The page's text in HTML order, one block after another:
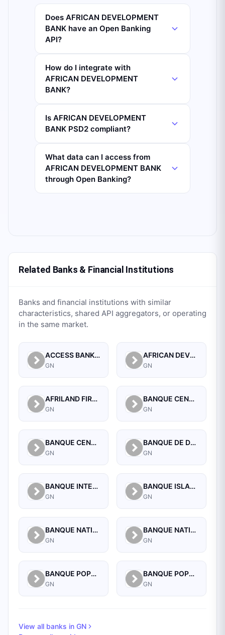
Does AFRICAN DEVELOPMENT
BANK have an Open Banking
API?
How do I integrate with
AFRICAN DEVELOPMENT
BANK?
Is AFRICAN DEVELOPMENT
BANK PSD2 compliant?
What data can I access from
AFRICAN DEVELOPMENT BANK
through Open Banking?
Related Banks & Financial Institutions
Banks and financial institutions with similar
characteristics, shared API aggregators, or operating
in the same market.
ACCESS BANK GUINEE SA.
GN
AFRICAN DEVELOPMENT BANK (GUINEA)
GN
AFRILAND FIRST BANK GUINEE S A
GN
BANQUE CENTRALE DE LA REPUBLIQUE DE GUINEE
GN
BANQUE CENTRALE DE LA REPUBLIQUE DE GUINEE
GN
BANQUE DE DEVELOPPEMENT DE GUINEE
GN
BANQUE INTERNATIONALE POUR LE COMMERCE ET L'INDUSTRIE DE LA GUINEE
GN
BANQUE ISLAMIQUE DE GUINEE
GN
BANQUE NATIONALE D'INVESTISSEMENT DE GUINEE-SA
GN
BANQUE NATIONALE DE GUINEE
GN
BANQUE POPULAIRE MAROCO-GUINEENNE
GN
BANQUE POPULAIRE MAROCO-GUINEENNE SA
GN
View all banks in GN